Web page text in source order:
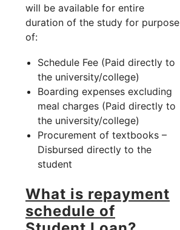
will be available for entire
duration of the study for purpose
of:
Schedule Fee (Paid directly to
the university/college)
Boarding expenses excluding
meal charges (Paid directly to
the university/college)
Procurement of textbooks –
Disbursed directly to the
student
What is repayment
schedule of